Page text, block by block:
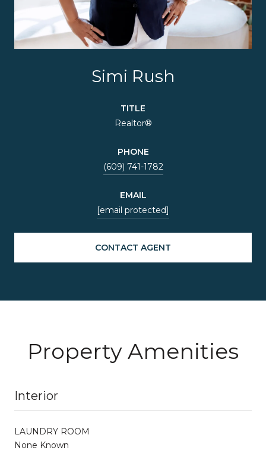
Simi Rush
TITLE
Realtor®
PHONE
(609) 741-1782
EMAIL
[email protected]
CONTACT AGENT
Property Amenities
Interior
LAUNDRY ROOM
None Known